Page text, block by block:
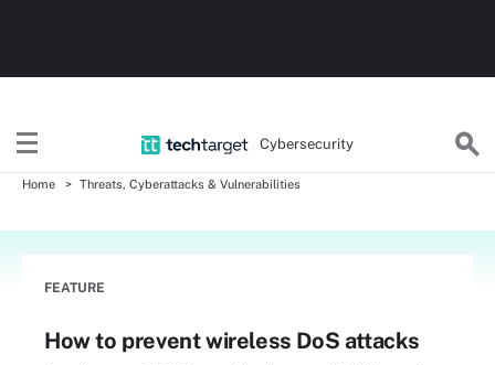
Cybersecurity
Home Threats, Cyberattacks & Vulnerabilities
FEATURE
How to prevent wireless DoS attacks